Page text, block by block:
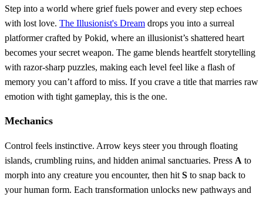
Step into a world where grief fuels power and every step echoes
with lost love. The Illusionist's Dream drops you into a surreal
platformer crafted by Pokid, where an illusionist’s shattered heart
becomes your secret weapon. The game blends heartfelt storytelling
with razor‑sharp puzzles, making each level feel like a flash of
memory you can’t afford to miss. If you crave a title that marries raw
emotion with tight gameplay, this is the one.
Mechanics
Control feels instinctive. Arrow keys steer you through floating
islands, crumbling ruins, and hidden animal sanctuaries. Press A to
morph into any creature you encounter, then hit S to snap back to
your human form. Each transformation unlocks new pathways and